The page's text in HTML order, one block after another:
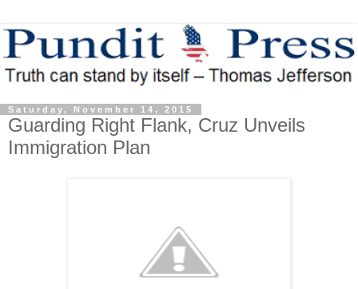
Saturday, November 14, 2015
Guarding Right Flank, Cruz Unveils
Immigration Plan